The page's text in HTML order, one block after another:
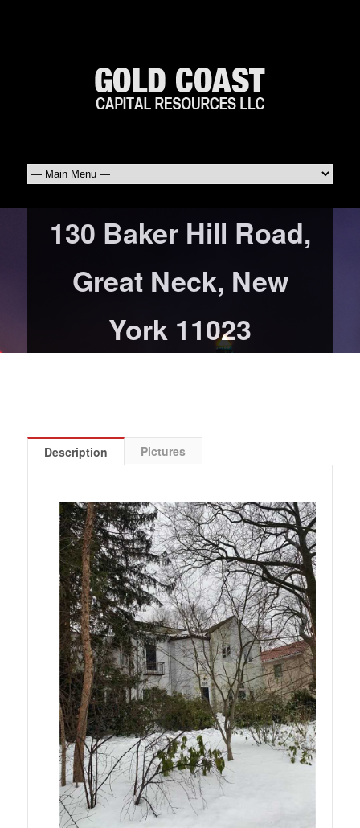
130 Baker Hill Road,
Great Neck, New
York 11023
Description Pictures